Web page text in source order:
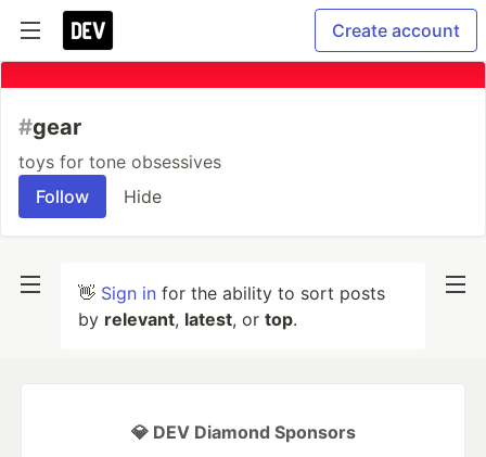
Create account
#gear
toys for tone obsessives
Follow
Hide
👋 Sign in for the ability to sort posts
by relevant, latest, or top.
💎 DEV Diamond Sponsors